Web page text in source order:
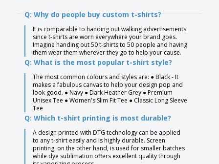
Q: Why do people buy custom t-shirts?
It is comparable to handing out walking advertisements
since t-shirts are worn everywhere your brand goes.
Imagine handing out 50 t-shirts to 50 people and having
them wear them wherever they go to help your cause.
Q: What is the most popular t-shirt style?
The most common colours and styles are: ● Black - It
makes a fabulous canvas to help your design pop and
look good. ● Navy ● Dark Heather Grey ● Premium
Unisex Tee ● Women's Slim Fit Tee ● Classic Long Sleeve
Tee
Q: Which t-shirt printing is most durable?
A design printed with DTG technology can be applied
to any t-shirt easily and is highly durable. Screen
printing, on the other hand, is used for smaller batches
while dye sublimation offers excellent quality through